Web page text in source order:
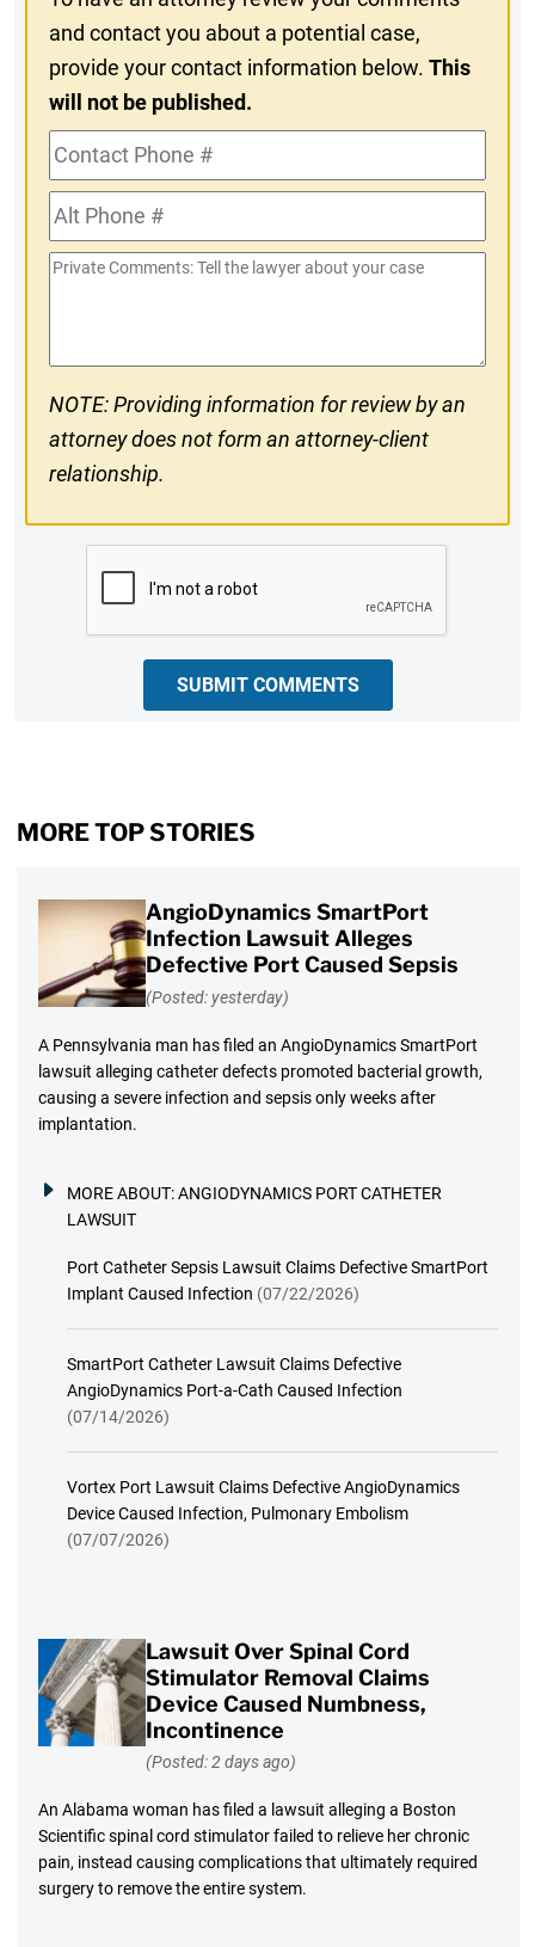
and contact you about a potential case,
provide your contact information below.This
will not be published.
Contact
Phone
#Alt
Phone
#
Private
NOTE: Providing information for review by an
attorney does not form an attorney-client
relationship.
SUBMIT COMMENTS
MORE TOP STORIES
AngioDynamics SmartPort
Infection Lawsuit Alleges
Defective Port Caused Sepsis
(Posted: yesterday)
A Pennsylvania man has filed an AngioDynamics SmartPort
lawsuit alleging catheter defects promoted bacterial growth,
causing a severe infection and sepsis only weeks after
implantation.
MORE ABOUT:ANGIODYNAMICS PORT CATHETER
LAWSUIT
Port Catheter Sepsis Lawsuit Claims Defective SmartPort
Implant Caused Infection (07/22/2026)
SmartPort Catheter Lawsuit Claims Defective
AngioDynamics Port-a-Cath Caused Infection
(07/14/2026)
Vortex Port Lawsuit Claims Defective AngioDynamics
Device Caused Infection, Pulmonary Embolism
(07/07/2026)
Lawsuit Over Spinal Cord
Stimulator Removal Claims
Device Caused Numbness,
Incontinence
(Posted: 2 days ago)
An Alabama woman has filed a lawsuit alleging a Boston
Scientific spinal cord stimulator failed to relieve her chronic
pain, instead causing complications that ultimately required
surgery to remove the entire system.